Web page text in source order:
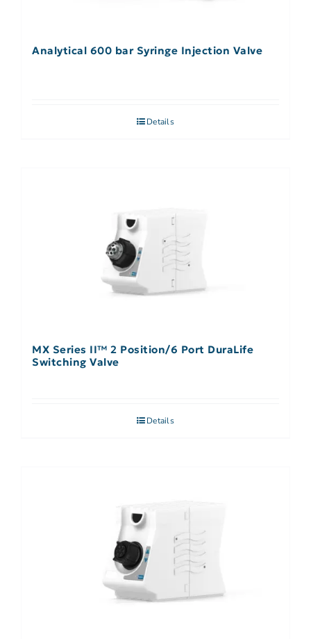
Analytical 600 bar Syringe Injection Valve
Details
MX Series II™ 2 Position/6 Port DuraLife
Switching Valve
Details